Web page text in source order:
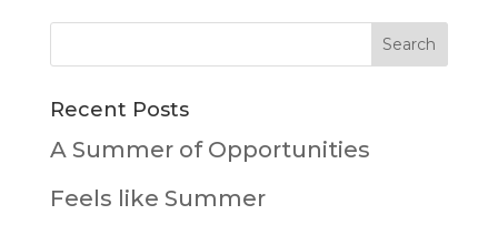
Recent Posts
A Summer of Opportunities
Feels like Summer